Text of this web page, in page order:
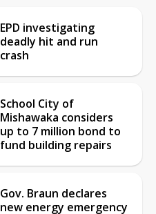
EPD investigating
deadly hit and run
crash
School City of
Mishawaka considers
up to 7 million bond to
fund building repairs
Gov. Braun declares
new energy emergency